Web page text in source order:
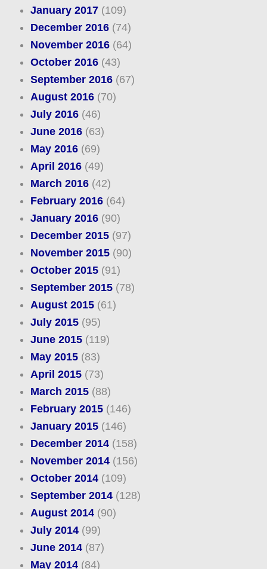
January 2017(109)
December 2016(74)
November 2016(64)
October 2016(43)
September 2016(67)
August 2016(70)
July 2016(46)
June 2016(63)
May 2016(69)
April 2016(49)
March 2016(42)
February 2016(64)
January 2016(90)
December 2015(97)
November 2015(90)
October 2015(91)
September 2015(78)
August 2015(61)
July 2015(95)
June 2015(119)
May 2015(83)
April 2015(73)
March 2015(88)
February 2015(146)
January 2015(146)
December 2014(158)
November 2014(156)
October 2014(109)
September 2014(128)
August 2014(90)
July 2014(99)
June 2014(87)
May 2014(84)